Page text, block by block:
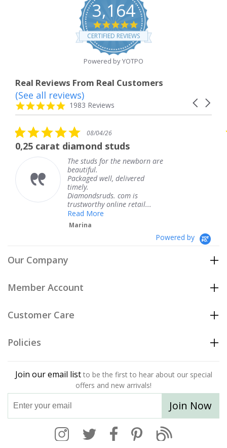
3,164
4.8
star
rating
CERTIFIED REVIEWS
Powered by YOTPO
Real Reviews From Real Customers
Reviews
carousel
Carousel
4.8
star
1983 Reviews
(See all reviews)
04/26
studs
for the newborn are
well, delivered
com is
online retail...
08/
Powered by
Our Company
Member Account
Customer Care
Policies
Join our email list to be the first to hear about our special
offers and new arrivals!
Join Now